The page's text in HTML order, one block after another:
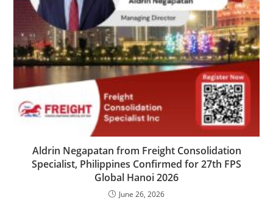
Aldrin Negapatan from Freight Consolidation
Specialist, Philippines Confirmed for 27th FPS
Global Hanoi 2026
June 26, 2026